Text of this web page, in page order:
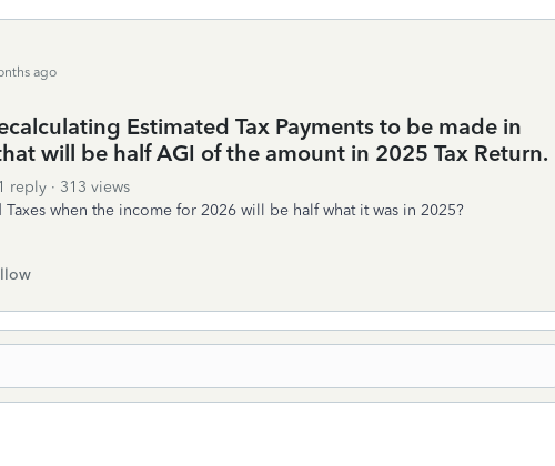
ago
Estimated Tax Payments to be made in
will be half AGI of the amount in 2025 Tax Return.
1 reply
313 views
when the income for 2026 will be half what it was in 2025?